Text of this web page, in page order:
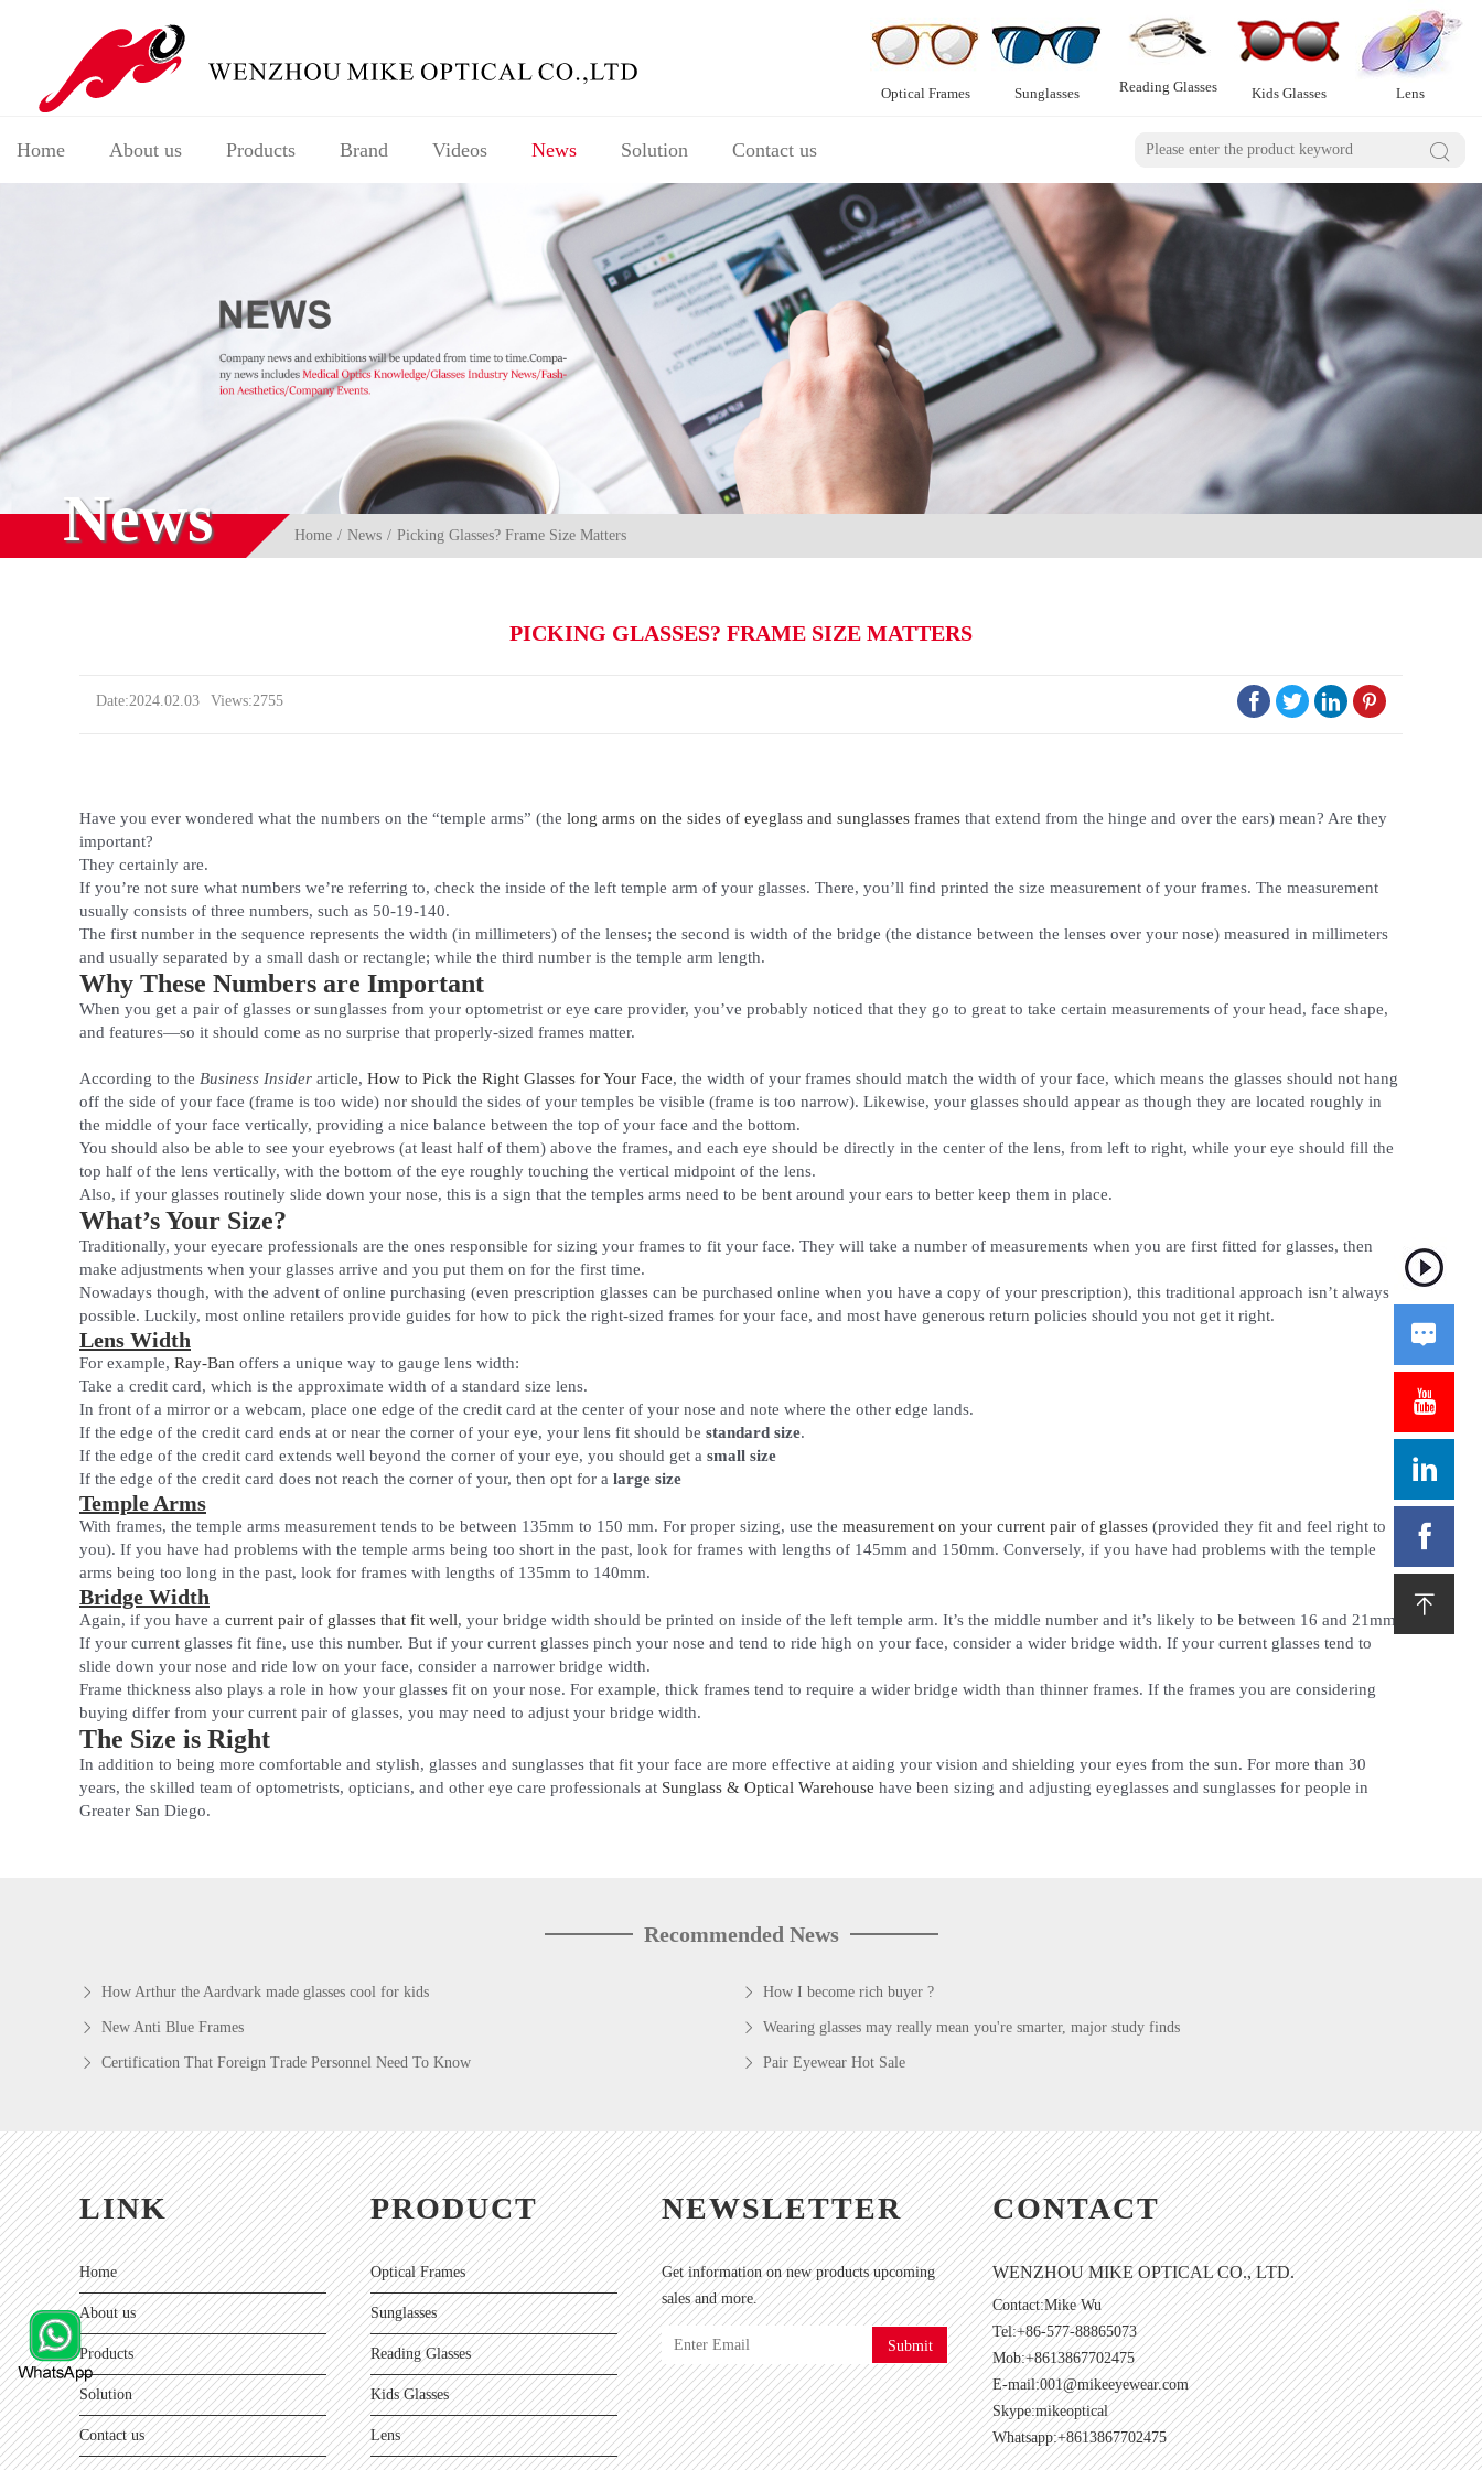
Optical Frames Sunglasses Reading Glasses Kids Glasses Lens
Home About us Products Brand Videos News Solution Contact us 
News Home News Picking Glasses? Frame Size Matters
PICKING GLASSES? FRAME SIZE MATTERS
Date:2024.02.03 Views:2755    
Have you ever wondered what the numbers on the “temple arms” (the long arms on the sides of eyeglass and sunglasses frames that extend from the hinge and over the ears) mean? Are they
important?
They certainly are.
If you’re not sure what numbers we’re referring to, check the inside of the left temple arm of your glasses. There, you’ll find printed the size measurement of your frames. The measurement
usually consists of three numbers, such as 50-19-140.
The first number in the sequence represents the width (in millimeters) of the lenses; the second is width of the bridge (the distance between the lenses over your nose) measured in millimeters
and usually separated by a small dash or rectangle; while the third number is the temple arm length.
Why These Numbers are Important
When you get a pair of glasses or sunglasses from your optometrist or eye care provider, you’ve probably noticed that they go to great to take certain measurements of your head, face shape,
and features—so it should come as no surprise that properly-sized frames matter.
According to the Business Insider article, How to Pick the Right Glasses for Your Face, the width of your frames should match the width of your face, which means the glasses should not hang
off the side of your face (frame is too wide) nor should the sides of your temples be visible (frame is too narrow). Likewise, your glasses should appear as though they are located roughly in
the middle of your face vertically, providing a nice balance between the top of your face and the bottom.
You should also be able to see your eyebrows (at least half of them) above the frames, and each eye should be directly in the center of the lens, from left to right, while your eye should fill the
top half of the lens vertically, with the bottom of the eye roughly touching the vertical midpoint of the lens.
Also, if your glasses routinely slide down your nose, this is a sign that the temples arms need to be bent around your ears to better keep them in place.
What’s Your Size?
Traditionally, your eyecare professionals are the ones responsible for sizing your frames to fit your face. They will take a number of measurements when you are first fitted for glasses, then
make adjustments when your glasses arrive and you put them on for the first time.
Nowadays though, with the advent of online purchasing (even prescription glasses can be purchased online when you have a copy of your prescription), this traditional approach isn’t always
possible. Luckily, most online retailers provide guides for how to pick the right-sized frames for your face, and most have generous return policies should you not get it right.
Lens Width
For example, Ray-Ban offers a unique way to gauge lens width:
Take a credit card, which is the approximate width of a standard size lens.
In front of a mirror or a webcam, place one edge of the credit card at the center of your nose and note where the other edge lands.
If the edge of the credit card ends at or near the corner of your eye, your lens fit should be standard size.
If the edge of the credit card extends well beyond the corner of your eye, you should get a small size
If the edge of the credit card does not reach the corner of your, then opt for a large size
Temple Arms
With frames, the temple arms measurement tends to be between 135mm to 150 mm. For proper sizing, use the measurement on your current pair of glasses (provided they fit and feel right to
you). If you have had problems with the temple arms being too short in the past, look for frames with lengths of 145mm and 150mm. Conversely, if you have had problems with the temple
arms being too long in the past, look for frames with lengths of 135mm to 140mm.
Bridge Width
Again, if you have a current pair of glasses that fit well, your bridge width should be printed on inside of the left temple arm. It’s the middle number and it’s likely to be between 16 and 21mm.
If your current glasses fit fine, use this number. But if your current glasses pinch your nose and tend to ride high on your face, consider a wider bridge width. If your current glasses tend to
slide down your nose and ride low on your face, consider a narrower bridge width.
Frame thickness also plays a role in how your glasses fit on your nose. For example, thick frames tend to require a wider bridge width than thinner frames. If the frames you are considering
buying differ from your current pair of glasses, you may need to adjust your bridge width.
The Size is Right
In addition to being more comfortable and stylish, glasses and sunglasses that fit your face are more effective at aiding your vision and shielding your eyes from the sun. For more than 30
years, the skilled team of optometrists, opticians, and other eye care professionals at Sunglass & Optical Warehouse have been sizing and adjusting eyeglasses and sunglasses for people in
Greater San Diego.
Recommended News
How Arthur the Aardvark made glasses cool for kids How I become rich buyer ?
New Anti Blue Frames Wearing glasses may really mean you're smarter, major study finds
Certification That Foreign Trade Personnel Need To Know Pair Eyewear Hot Sale
LINK
Home
About us
Products
Solution
Contact us
PRODUCT
Optical Frames
Sunglasses
Reading Glasses
Kids Glasses
Lens
NEWSLETTER
Get information on new products upcoming
sales and more.
Submit
CONTACT
WENZHOU MIKE OPTICAL CO., LTD.
Contact:Mike Wu
Tel:+86-577-88865073
Mob:+8613867702475
E-mail:001@mikeeyewear.com
Skype:mikeoptical
Whatsapp:+8613867702475




